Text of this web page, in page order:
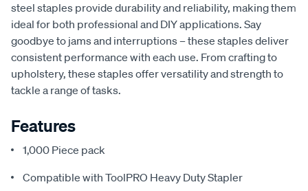
steel staples provide durability and reliability, making them
ideal for both professional and DIY applications. Say
goodbye to jams and interruptions – these staples deliver
consistent performance with each use. From crafting to
upholstery, these staples offer versatility and strength to
tackle a range of tasks.
Features
1,000 Piece pack
Compatible with ToolPRO Heavy Duty Stapler